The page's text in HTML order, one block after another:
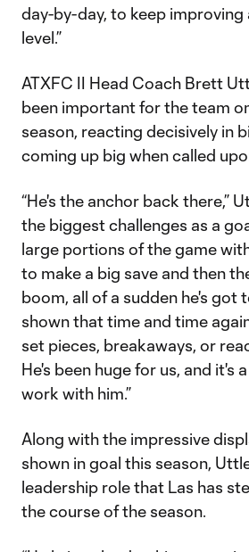
day-by-day, to keep improving
level.”
ATXFC II Head Coach Brett
been important for the team
season, reacting decisively in
coming up big when called
“He's the anchor back there,”
the biggest challenges as a
large portions of the game
to make a big save and then
boom, all of a sudden he's got
shown that time and time
set pieces, breakaways, or
He's been huge for us, and it's
work with him.”
Along with the impressive
shown in goal this season,
leadership role that Las has
the course of the season.